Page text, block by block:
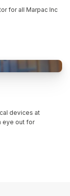
for all Marpac Inc
devices at
eye out for